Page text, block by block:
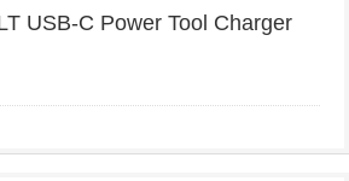
USB-C Power Tool Charger